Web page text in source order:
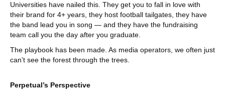
Universities have nailed this. They get you to fall in love with
their brand for 4+ years, they host football tailgates, they have
the band lead you in song — and they have the fundraising
team call you the day after you graduate.
The playbook has been made. As media operators, we often just
can’t see the forest through the trees.
Perpetual’s Perspective